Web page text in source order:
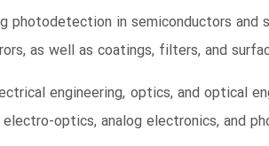
photodetection in semiconductors and
as well as coatings, filters, and
engineering, optics, and optical
optics, analog electronics, and